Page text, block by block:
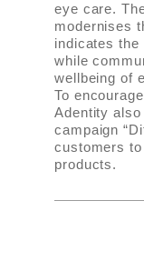
eye care.
modernises
indicates
while
wellbeing of
To
Adentity
campaign
customers
products.